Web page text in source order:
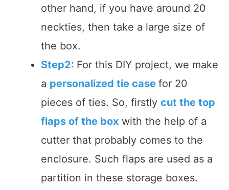
other hand, if you have around 20
neckties, then take a large size of
the box.
Step2: For this DIY project, we make
a personalized tie case for 20
pieces of ties. So, firstly cut the top
flaps of the box with the help of a
cutter that probably comes to the
enclosure. Such flaps are used as a
partition in these storage boxes.